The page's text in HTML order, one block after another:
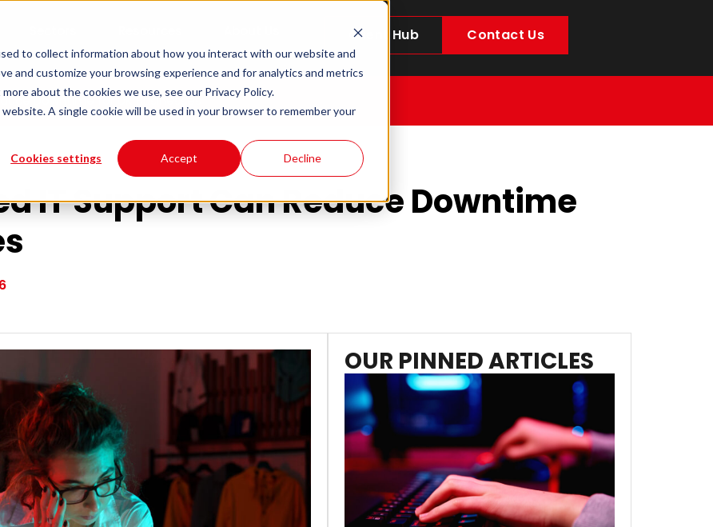
to collect information about how you interact with our website and
and customize your browsing experience and for analytics and metrics
about the cookies we use, see our Privacy Policy.
A single cookie will be used in your browser to remember your
Cookies settings Accept Decline
Client Hub Contact Us
Downtime for UK Businesses
IT Support Can Reduce Downtime
OUR PINNED ARTICLES